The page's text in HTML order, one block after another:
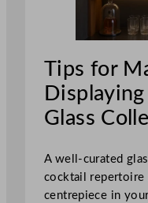
Tips for
Displaying
Glass
A well-curated
cocktail repertoire
centrepiece in